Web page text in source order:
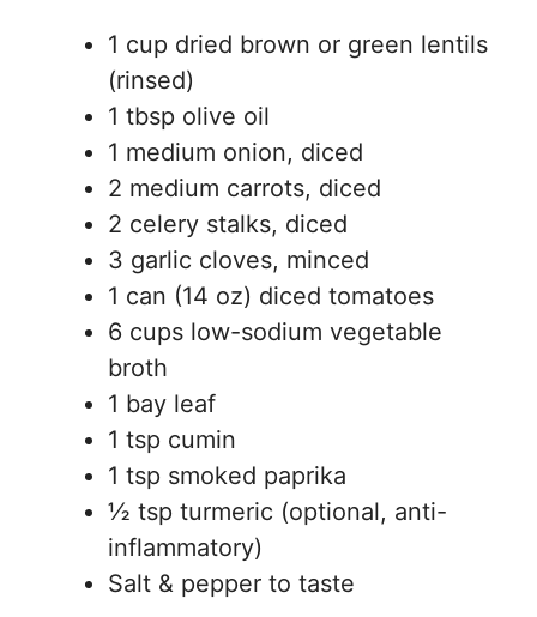
1 cup dried brown or green lentils
(rinsed)
1 tbsp olive oil
1 medium onion, diced
2 medium carrots, diced
2 celery stalks, diced
3 garlic cloves, minced
1 can (14 oz) diced tomatoes
6 cups low-sodium vegetable
broth
1 bay leaf
1 tsp cumin
1 tsp smoked paprika
½ tsp turmeric (optional, anti-
inflammatory)
Salt & pepper to taste